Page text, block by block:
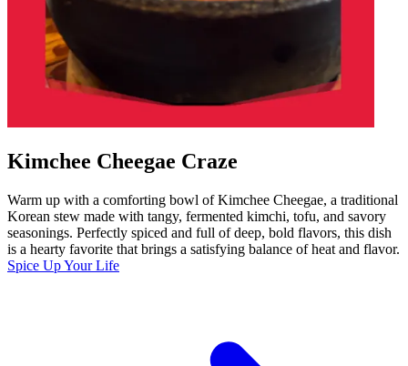
Kimchee Cheegae Craze
Warm up with a comforting bowl of Kimchee Cheegae, a traditional
Korean stew made with tangy, fermented kimchi, tofu, and savory
seasonings. Perfectly spiced and full of deep, bold flavors, this dish
is a hearty favorite that brings a satisfying balance of heat and flavor.
Spice Up Your Life